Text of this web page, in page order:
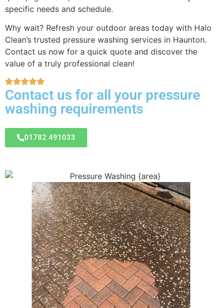
specific needs and schedule.
Why wait? Refresh your outdoor areas today with Halo
Clean’s trusted pressure washing services in Haunton.
Contact us now for a quick quote and discover the
value of a truly professional clean!
Contact us for all your pressure
washing requirements
01782 491033